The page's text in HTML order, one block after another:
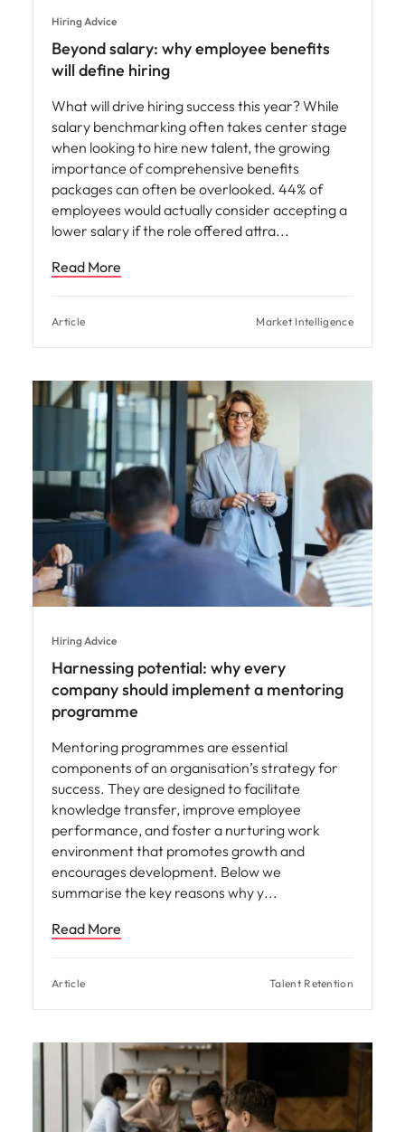
Hiring Advice
Beyond salary: why employee benefits
will define hiring
What will drive hiring success this year? While
salary benchmarking often takes center stage
when looking to hire new talent, the growing
importance of comprehensive benefits
packages can often be overlooked. 44% of
employees would actually consider accepting a
lower salary if the role offered attra
Read More
Article Market Intelligence
Hiring Advice
Harnessing potential: why every
company should implement a mentoring
programme
Mentoring programmes are essential
components of an organisation’s strategy for
success. They are designed to facilitate
knowledge transfer, improve employee
performance, and foster a nurturing work
environment that promotes growth and
encourages development. Below we
summarise the key reasons why y
Read More
Article Talent Retention